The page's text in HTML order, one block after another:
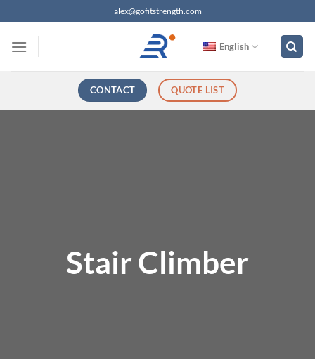
过
alex@gofitstrength.com
English
CONTACT QUOTE LIST
Stair Climber